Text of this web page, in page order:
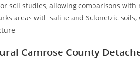
soil studies, allowing comparisons
areas with saline and Solonetzic
Camrose County